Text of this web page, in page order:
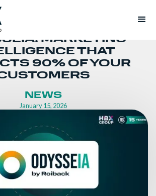
MARKETING
THAT
90% OF YOUR
NEWS
January 15, 2026